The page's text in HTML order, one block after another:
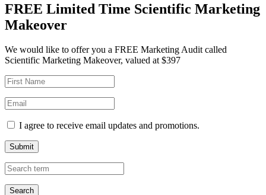
FREE Limited Time Scientific Marketing
Makeover
We would like to offer you a FREE Marketing Audit called
Scientific Marketing Makeover, valued at $397
I agree to receive email updates and promotions.
Submit